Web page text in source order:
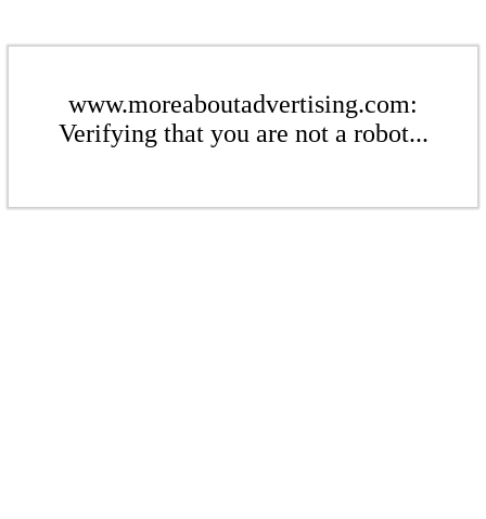
www.moreaboutadvertising.com:
Verifying that you are not a robot...